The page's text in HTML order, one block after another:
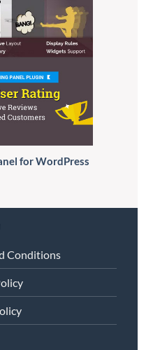
for WordPress
Conditions